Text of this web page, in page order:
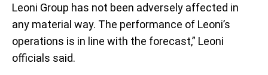
Leoni Group has not been adversely affected in
any material way. The performance of Leoni’s
operations is in line with the forecast,” Leoni
officials said.